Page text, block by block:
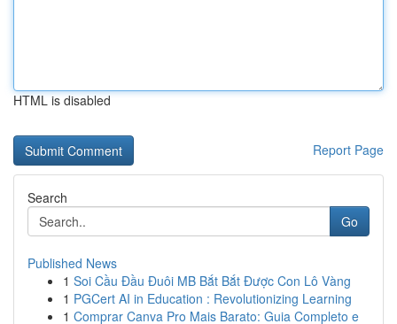
HTML is disabled
Report Page
Search
Go
Published News
1 Soi Cầu Đầu Đuôi MB Bắt Bắt Được Con Lô Vàng
1 PGCert AI in Education : Revolutionizing Learning
1 Comprar Canva Pro Mais Barato: Guia Completo e